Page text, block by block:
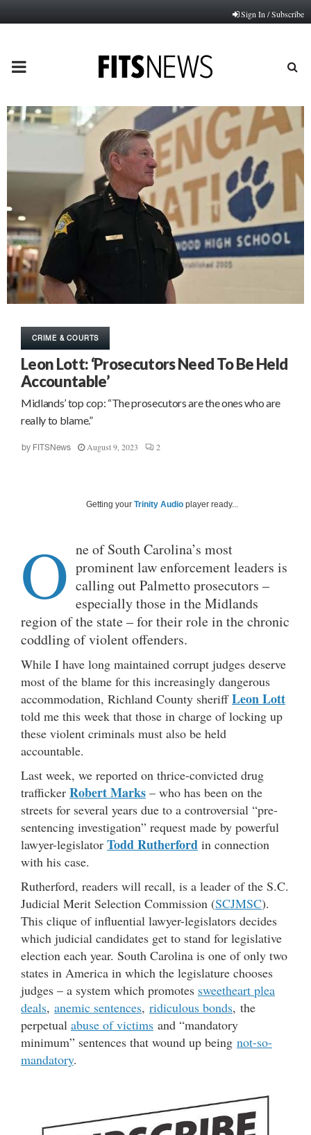
Sign In / Subscribe
PRIMARY
MENU
CRIME & COURTS
Leon Lott: ‘Prosecutors Need To Be Held
Accountable’
Midlands’ top cop: “The prosecutors are the ones who are
really to blame.”
by FITSNews August 9, 2023 2
Getting your Trinity Audio player ready...
O ne of South Carolina’s most
prominent law enforcement leaders is
calling out Palmetto prosecutors –
especially those in the Midlands
region of the state – for their role in the chronic
coddling of violent offenders.
While I have long maintained corrupt judges deserve
most of the blame for this increasingly dangerous
accommodation, Richland County sheriffLeon Lott
told me this week that those in charge of locking up
these violent criminals must also be held
accountable.
Last week, we reported on thrice-convicted drug
trafficker Robert Marks – who has been on the
streets for several years due to a controversial “pre-
sentencing investigation” request made by powerful
lawyer-legislator Todd Rutherford in connection
with his case.
Rutherford, readers will recall, is a leader of the S.C.
Judicial Merit Selection Commission (SCJMSC).
This clique of influential lawyer-legislators decides
which judicial candidates get to stand for legislative
election each year. South Carolina is one of only two
states in America in which the legislature chooses
judges – a system which promotes sweetheart plea
deals, anemic sentences, ridiculous bonds, the
perpetual abuse of victims and “mandatory
minimum” sentences that wound up being not-so-
mandatory.